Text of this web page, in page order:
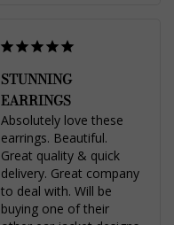
STUNNING
EARRINGS
Absolutely love these
earrings. Beautiful.
Great quality & quick
delivery. Great company
to deal with. Will be
buying one of their